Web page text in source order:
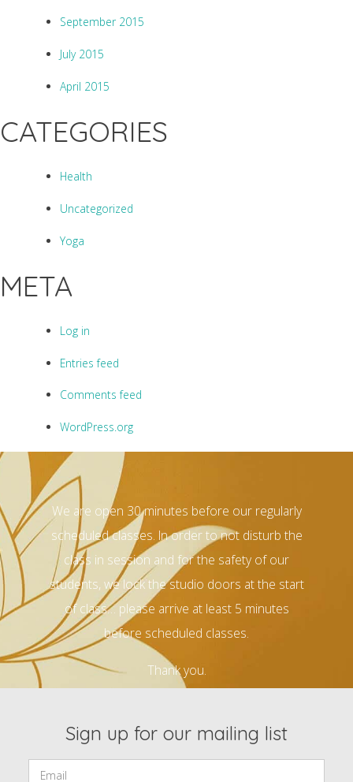
September 2015
July 2015
April 2015
CATEGORIES
Health
Uncategorized
Yoga
META
Log in
Entries feed
Comments feed
WordPress.org
We are open 30 minutes before our regularly
scheduled classes. In order to not disturb the
class in session and for the safety of our
students, we lock the studio doors at the start
of class… please arrive at least 5 minutes
before scheduled classes.
Thank you.
Sign up for our mailing list